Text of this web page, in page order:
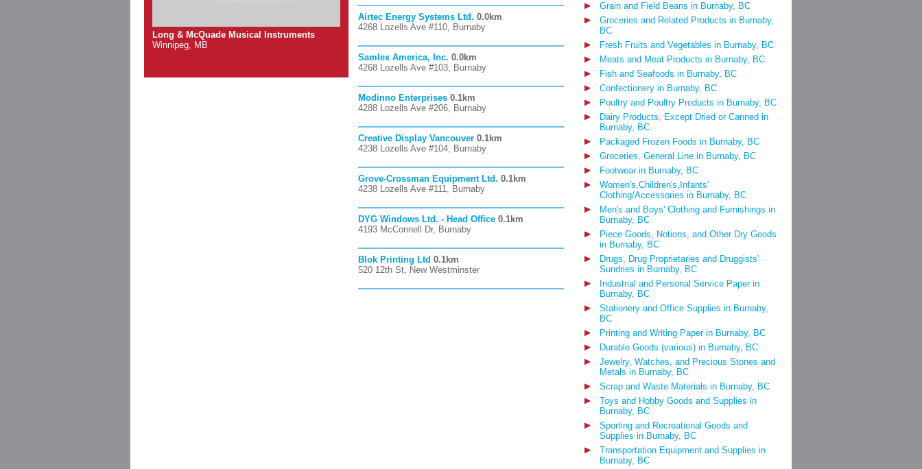
Long & McQuade Musical Instruments
Winnipeg, MB
Airtec Energy Systems Ltd. 0.0km
4268 Lozells Ave #110, Burnaby
Samlex America, Inc. 0.0km
4268 Lozells Ave #103, Burnaby
Modinno Enterprises 0.1km
4288 Lozells Ave #206, Burnaby
Creative Display Vancouver 0.1km
4238 Lozells Ave #104, Burnaby
Grove-Crossman Equipment Ltd. 0.1km
4238 Lozells Ave #111, Burnaby
DYG Windows Ltd. - Head Office 0.1km
4193 McConnell Dr, Burnaby
Blok Printing Ltd 0.1km
520 12th St, New Westminster
Grain and Field Beans in Burnaby, BC
Groceries and Related Products in Burnaby,
BC
Fresh Fruits and Vegetables in Burnaby, BC
Meats and Meat Products in Burnaby, BC
Fish and Seafoods in Burnaby, BC
Confectionery in Burnaby, BC
Poultry and Poultry Products in Burnaby, BC
Dairy Products, Except Dried or Canned in
Burnaby, BC
Packaged Frozen Foods in Burnaby, BC
Groceries, General Line in Burnaby, BC
Footwear in Burnaby, BC
Women's,Children's,Infants'
Clothing/Accessories in Burnaby, BC
Men's and Boys' Clothing and Furnishings in
Burnaby, BC
Piece Goods, Notions, and Other Dry Goods
in Burnaby, BC
Drugs, Drug Proprietaries and Druggists'
Sundries in Burnaby, BC
Industrial and Personal Service Paper in
Burnaby, BC
Stationery and Office Supplies in Burnaby,
BC
Printing and Writing Paper in Burnaby, BC
Durable Goods (various) in Burnaby, BC
Jewelry, Watches, and Precious Stones and
Metals in Burnaby, BC
Scrap and Waste Materials in Burnaby, BC
Toys and Hobby Goods and Supplies in
Burnaby, BC
Sporting and Recreational Goods and
Supplies in Burnaby, BC
Transportation Equipment and Supplies in
Burnaby, BC